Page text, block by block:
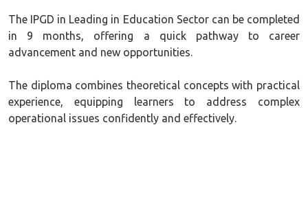
The IPGD in Leading in Education Sector can be completed
in 9 months, offering a quick pathway to career
advancement and new opportunities.
The diploma combines theoretical concepts with practical
experience, equipping learners to address complex
operational issues confidently and effectively.